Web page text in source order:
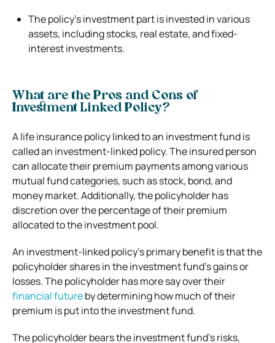
The policy’s investment part is invested in various
assets, including stocks, real estate, and fixed-
interest investments.
What are the Pros and Cons of
Investment Linked Policy?
A life insurance policy linked to an investment fund is
called an investment-linked policy. The insured person
can allocate their premium payments among various
mutual fund categories, such as stock, bond, and
money market. Additionally, the policyholder has
discretion over the percentage of their premium
allocated to the investment pool.
An investment-linked policy’s primary benefit is that the
policyholder shares in the investment fund’s gains or
losses. The policyholder has more say over their
financial futureby determining how much of their
premium is put into the investment fund.
The policyholder bears the investment fund’s risks,